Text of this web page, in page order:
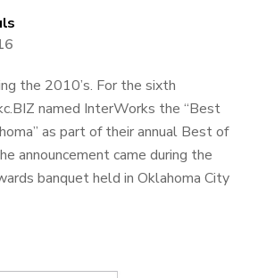
the 2010’s. For the sixth
named InterWorks the “Best
as part of their annual Best of
announcement came during the
banquet held in Oklahoma City